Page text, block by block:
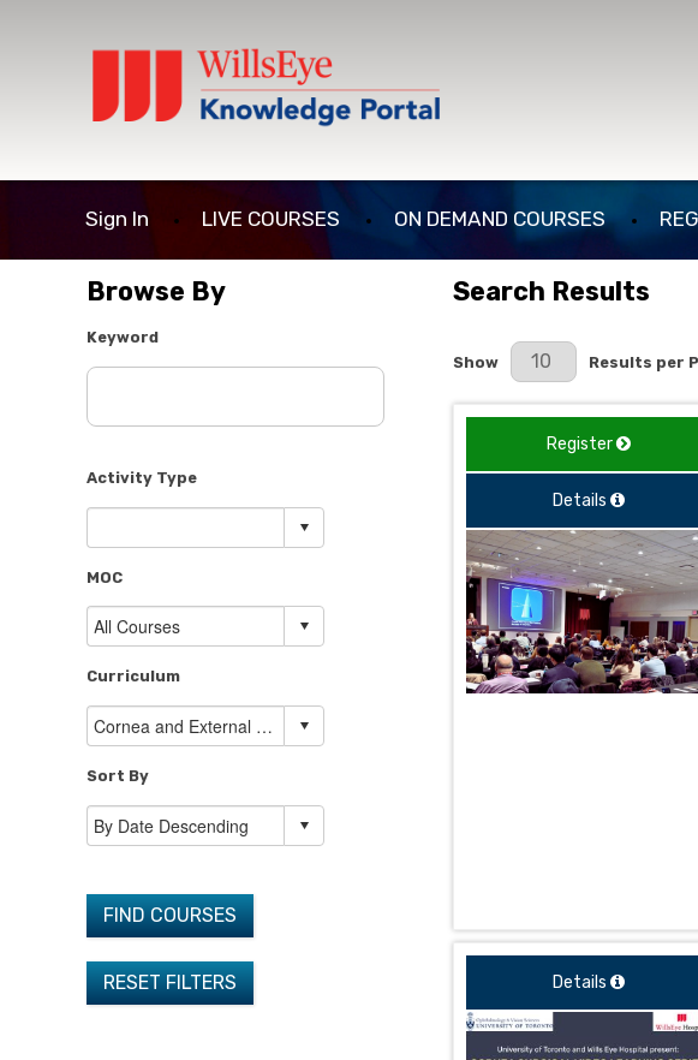
Sign In LIVE COURSES ON DEMAND COURSES
Browse By
Keyword
Activity Type
MOC
Curriculum
Sort By
FIND COURSES
RESET FILTERS
Search Results
Results Per Page
Show Results per
Register
Details
Details